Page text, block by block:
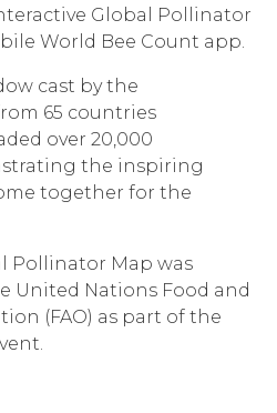
Global Pollinator
World Bee Count app.
cast by the
65 countries
over 20,000
the inspiring
together for the
Pollinator Map was
United Nations Food and
(FAO) as part of the